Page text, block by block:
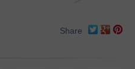
Share